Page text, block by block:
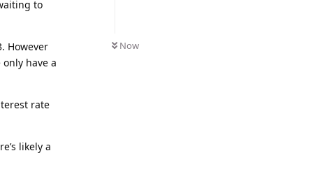
Now
to
However
have a
rate
likely a